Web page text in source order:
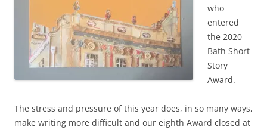
who
entered
the 2020
Bath Short
Story
Award.
The stress and pressure of this year does, in so many ways,
make writing more difficult and our eighth Award closed at